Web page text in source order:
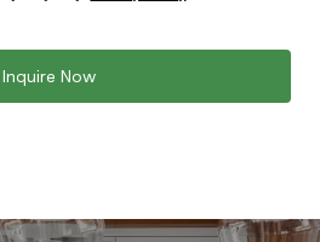
Inquire Now